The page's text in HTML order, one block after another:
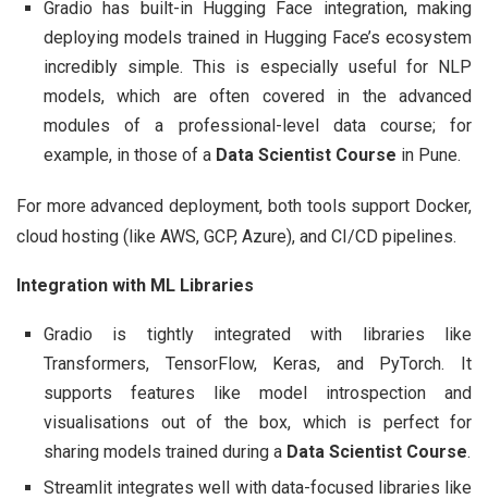
Gradio has built-in Hugging Face integration, making
deploying models trained in Hugging Face’s ecosystem
incredibly simple. This is especially useful for NLP
models, which are often covered in the advanced
modules of a professional-level data course; for
example, in those of a Data Scientist Course in Pune.
For more advanced deployment, both tools support Docker,
cloud hosting (like AWS, GCP, Azure), and CI/CD pipelines.
Integration with ML Libraries
Gradio is tightly integrated with libraries like
Transformers, TensorFlow, Keras, and PyTorch. It
supports features like model introspection and
visualisations out of the box, which is perfect for
sharing models trained during a Data Scientist Course.
Streamlit integrates well with data-focused libraries like